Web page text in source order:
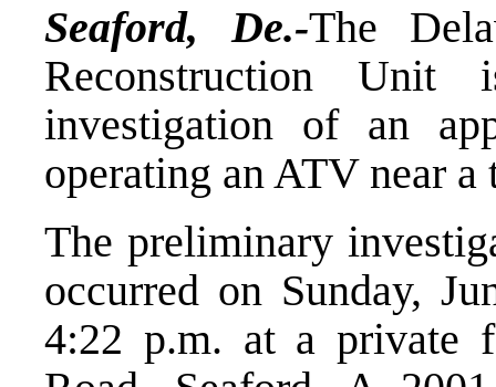
Seaford, De.-The
Reconstruction Unit
investigation of an
operating an ATV near a
The preliminary
occurred on Sunday,
4:22 p.m. at a private